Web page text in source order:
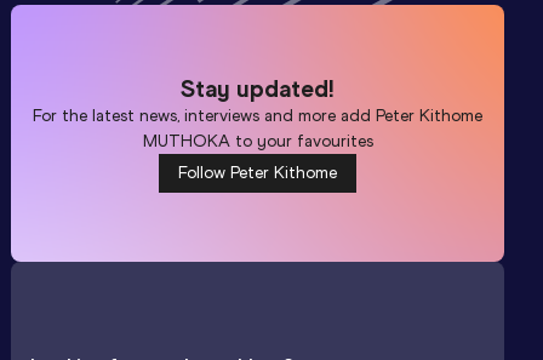
Stay updated!
For the latest news, interviews and more addPeter Kithome
MUTHOKAto your favourites
Follow Peter Kithome